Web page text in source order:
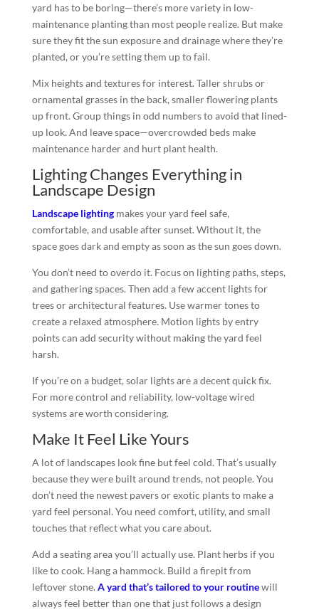
yard has to be boring—there’s more variety in low-
maintenance planting than most people realize. But make
sure they fit the sun exposure and drainage where they’re
planted, or you’re setting them up to fail.
Mix heights and textures for interest. Taller shrubs or
ornamental grasses in the back, smaller flowering plants
up front. Group things in odd numbers to avoid that lined-
up look. And leave space—overcrowded beds make
maintenance harder and hurt plant health.
Lighting Changes Everything in
Landscape Design
Landscape lightingmakes your yard feel safe,
comfortable, and usable after sunset. Without it, the
space goes dark and empty as soon as the sun goes down.
You don’t need to overdo it. Focus on lighting paths, steps,
and gathering spaces. Then add a few accent lights for
trees or architectural features. Use warmer tones to
create a relaxed atmosphere. Motion lights by entry
points can add security without making the yard feel
harsh.
If you’re on a budget, solar lights are a decent quick fix.
For more control and reliability, low-voltage wired
systems are worth considering.
Make It Feel Like Yours
A lot of landscapes look fine but feel cold. That’s usually
because they were built around trends, not people. You
don’t need the newest pavers or exotic plants to make a
yard feel personal. You need comfort, utility, and small
touches that reflect what you care about.
Add a seating area you’ll actually use. Plant herbs if you
like to cook. Hang a hammock. Build a firepit from
leftover stone. A yard that’s tailored to your routinewill
always feel better than one that just follows a design